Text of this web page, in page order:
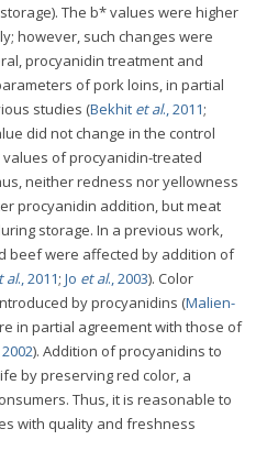
The b* values were higher
however, such changes were
procyanidin treatment and
of pork loins, in partial
studies (Bekhit et al., 2011;
did not change in the control
of procyanidin-treated
neither redness nor yellowness
procyanidin addition, but meat
storage. In a previous work,
beef were affected by addition of
al., 2011; Jo et al., 2003). Color
by procyanidins (Malien-
in partial agreement with those of
). Addition of procyanidins to
by preserving red color, a
Thus, it is reasonable to
with quality and freshness